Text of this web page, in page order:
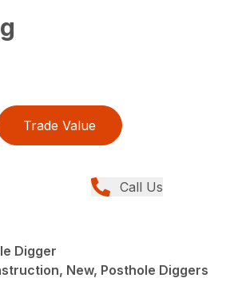
Trade Value
Call Us
Digger
New, Posthole Diggers